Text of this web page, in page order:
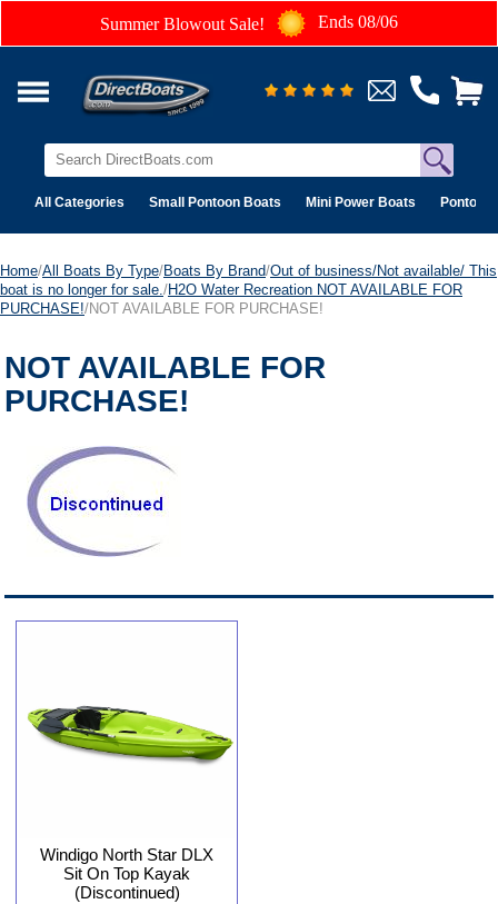
Summer Blowout Sale! Ends 08/06
All Categories Small Pontoon Boats Mini Power Boats Pontoon
Home/All Boats By Type/Boats By Brand/Out of business/Not available/ This
boat is no longer for sale. /H2O Water Recreation NOT AVAILABLE FOR
PURCHASE!/NOT AVAILABLE FOR PURCHASE!
NOT AVAILABLE FOR
PURCHASE!
Windigo North Star DLX
Sit On Top Kayak
(Discontinued)